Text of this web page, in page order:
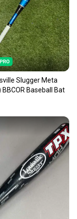
transaction, so
purchase. Easily
about your item
Slugger Meta
Baseball Bat